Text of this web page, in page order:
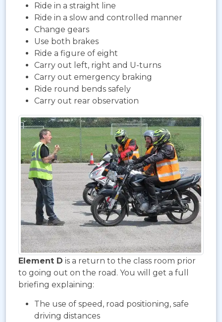
Ride in a straight line
Ride in a slow and controlled manner
Change gears
Use both brakes
Ride a figure of eight
Carry out left, right and U-turns
Carry out emergency braking
Ride round bends safely
Carry out rear observation
Element D is a return to the class room prior
to going out on the road. You will get a full
briefing explaining:
The use of speed, road positioning, safe
driving distances